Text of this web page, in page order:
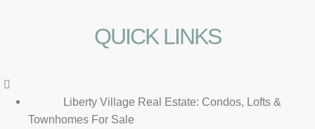
QUICK LINKS
Menu
Liberty Village Real Estate: Condos, Lofts &
Townhomes For Sale